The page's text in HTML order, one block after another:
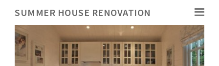
SUMMER HOUSE RENOVATION